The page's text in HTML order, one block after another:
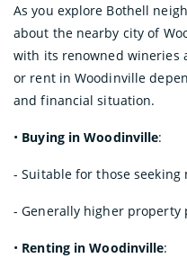
As you explore Bothell
about the nearby city of
with its renowned wineries
or rent in Woodinville
and financial situation.
• Buying in Woodinville:
- Suitable for those
- Generally higher property
• Renting in Woodinville: